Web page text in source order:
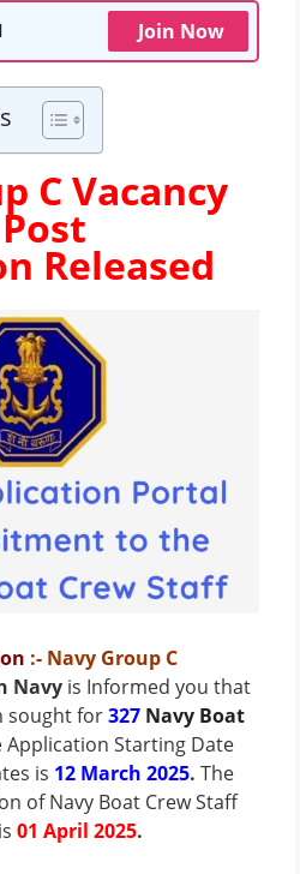
Join Now
C Vacancy
Released
:- Navy Group C
Navy is Informed you that
sought for327 Navy Boat
Application Starting Date
is 12 March 2025. The
of Navy Boat Crew Staff
01 April 2025.